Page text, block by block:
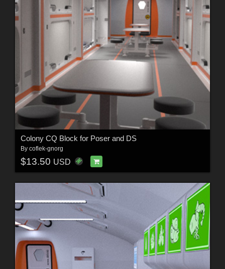
Colony CQ Block for Poser and DS
By coflek-gnorg
$13.50 USD